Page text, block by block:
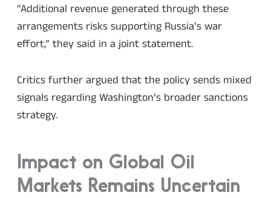
“Additional revenue generated through these
arrangements risks supporting Russia’s war
effort,” they said in a joint statement.
Critics further argued that the policy sends mixed
signals regarding Washington’s broader sanctions
strategy.
Impact on Global Oil
Markets Remains Uncertain